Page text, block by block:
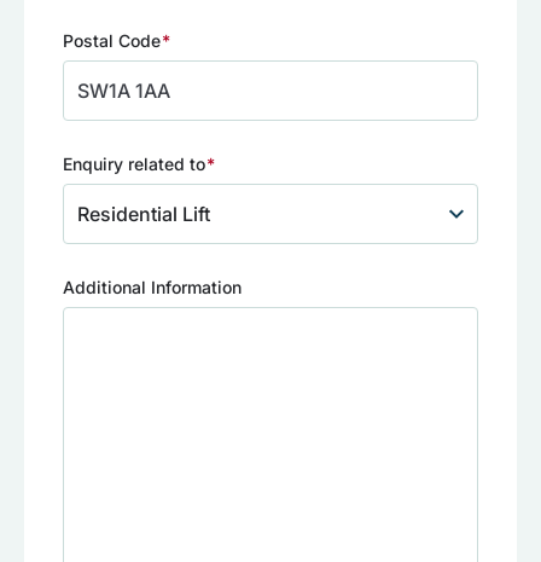
Postal Code
Enquiry related to
Additional Information